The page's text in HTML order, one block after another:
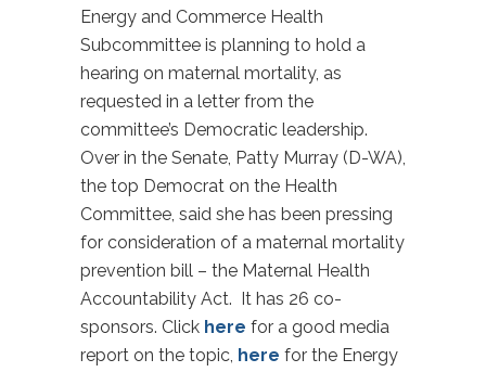
Energy and Commerce Health
Subcommittee is planning to hold a
hearing on maternal mortality, as
requested in a letter from the
committee’s Democratic leadership.
Over in the Senate, Patty Murray (D-WA),
the top Democrat on the Health
Committee, said she has been pressing
for consideration of a maternal mortality
prevention bill – the Maternal Health
Accountability Act. It has 26 co-
sponsors. Click here for a good media
report on the topic, here for the Energy